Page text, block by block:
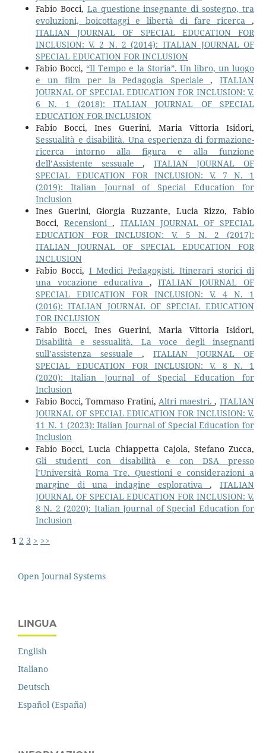
Fabio Bocci, La questione insegnante di sostegno, tra
evoluzioni, boicottaggi e libertà di fare ricerca,
ITALIAN JOURNAL OF SPECIAL EDUCATION FOR
INCLUSION: V. 2 N. 2 (2014): ITALIAN JOURNAL OF
SPECIAL EDUCATION FOR INCLUSION
Fabio Bocci,“Il Tempo e la Storia”. Un libro, un luogo
e un film per la Pedagogia Speciale,ITALIAN
JOURNAL OF SPECIAL EDUCATION FOR INCLUSION: V.
6 N. 1 (2018): ITALIAN JOURNAL OF SPECIAL
EDUCATION FOR INCLUSION
Fabio Bocci, Ines Guerini, Maria Vittoria Isidori,
Sessualità e disabilità. Una esperienza di formazione-
ricerca intorno alla figura e alla funzione
dell’Assistente sessuale, ITALIAN JOURNAL OF
SPECIAL EDUCATION FOR INCLUSION: V. 7 N. 1
(2019): Italian Journal of Special Education for
Inclusion
Ines Guerini, Giorgia Ruzzante, Lucia Rizzo, Fabio
Bocci,Recensioni, ITALIAN JOURNAL OF SPECIAL
EDUCATION FOR INCLUSION: V. 5 N. 2 (2017):
ITALIAN JOURNAL OF SPECIAL EDUCATION FOR
INCLUSION
Fabio Bocci, I Medici Pedagogisti. Itinerari storici di
una vocazione educativa ,ITALIAN JOURNAL OF
SPECIAL EDUCATION FOR INCLUSION: V. 4 N. 1
(2016): ITALIAN JOURNAL OF SPECIAL EDUCATION
FOR INCLUSION
Fabio Bocci, Ines Guerini, Maria Vittoria Isidori,
Disabilità e sessualità. La voce degli insegnanti
sull’assistenza sessuale ,ITALIAN JOURNAL OF
SPECIAL EDUCATION FOR INCLUSION: V. 8 N. 1
(2020): Italian Journal of Special Education for
Inclusion
Fabio Bocci, Tommaso Fratini,Altri maestri.,ITALIAN
JOURNAL OF SPECIAL EDUCATION FOR INCLUSION: V.
11 N. 1 (2023): Italian Journal of Special Education for
Inclusion
Fabio Bocci, Lucia Chiappetta Cajola, Stefano Zucca,
Gli studenti con disabilità e con DSA presso
l’Università Roma Tre. Questioni e considerazioni a
margine di una indagine esplorativa,ITALIAN
JOURNAL OF SPECIAL EDUCATION FOR INCLUSION: V.
8 N. 2 (2020): Italian Journal of Special Education for
Inclusion
1 2 3 > >>
Open Journal Systems
LINGUA
English
Italiano
Deutsch
Español (España)